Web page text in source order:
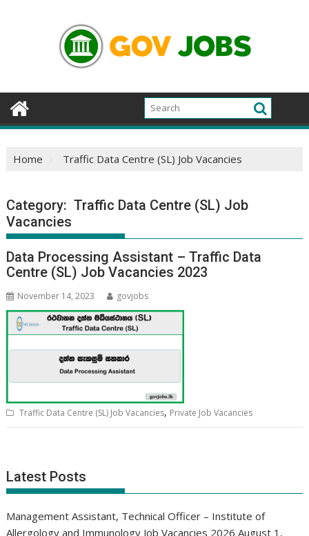
Home Traffic Data Centre (SL) Job Vacancies
Category: Traffic Data Centre (SL) Job
Vacancies
Data Processing Assistant – Traffic Data
Centre (SL) Job Vacancies 2023
November 14, 2023 govjobs
Traffic Data Centre (SL) Job Vacancies, Private Job Vacancies
Latest Posts
Management Assistant, Technical Officer – Institute of
Allergology and Immunology Job Vacancies 2026 August 1,